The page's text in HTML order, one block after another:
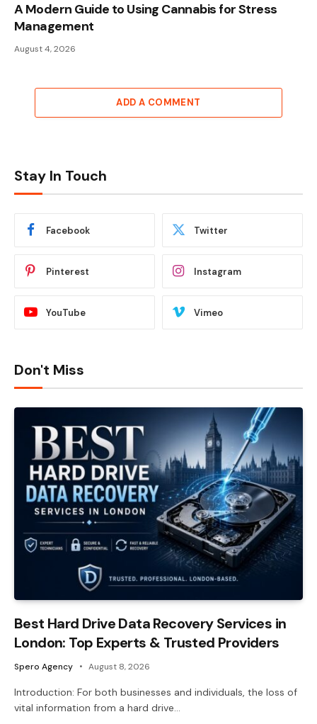
A Modern Guide to Using Cannabis for Stress
Management
August 4, 2026
ADD A COMMENT
Stay In Touch
Facebook Twitter
Pinterest Instagram
YouTube Vimeo
Don't Miss
Best Hard Drive Data Recovery Services in
London: Top Experts & Trusted Providers
Spero Agency August 8, 2026
Introduction: For both businesses and individuals, the loss of
vital information from a hard drive…